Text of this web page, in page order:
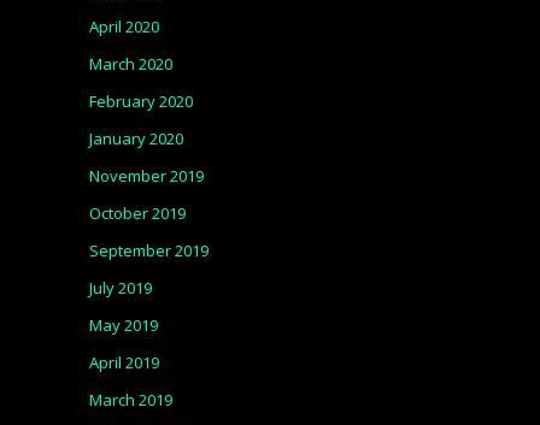
April 2020
March 2020
February 2020
January 2020
November 2019
October 2019
September 2019
July 2019
May 2019
April 2019
March 2019